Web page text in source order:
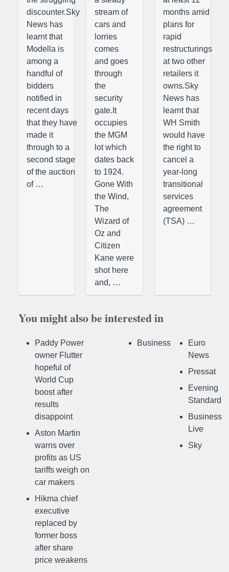
discounter.Sky
News has
learnt that
Modella is
among a
handful of
bidders
notified in
recent days
that they have
made it
through to a
second stage
of the auction
of …
stream of
cars and
lorries
comes
and goes
through
the
security
gate.It
occupies
the MGM
lot which
dates back
to 1924.
Gone With
the Wind,
The
Wizard of
Oz and
Citizen
Kane were
shot here
and, …
months amid
plans for
rapid
restructurings
at two other
retailers it
owns.Sky
News has
learnt that
WH Smith
would have
the right to
cancel a
year-long
transitional
services
agreement
(TSA) …
You might also be interested in
Paddy Power
owner Flutter
hopeful of
World Cup
boost after
results
disappoint
Aston Martin
warns over
profits as US
tariffs weigh on
car makers
Hikma chief
executive
replaced by
former boss
after share
price weakens
Business
Euro
News
Pressat
Evening
Standard
Business
Live
Sky